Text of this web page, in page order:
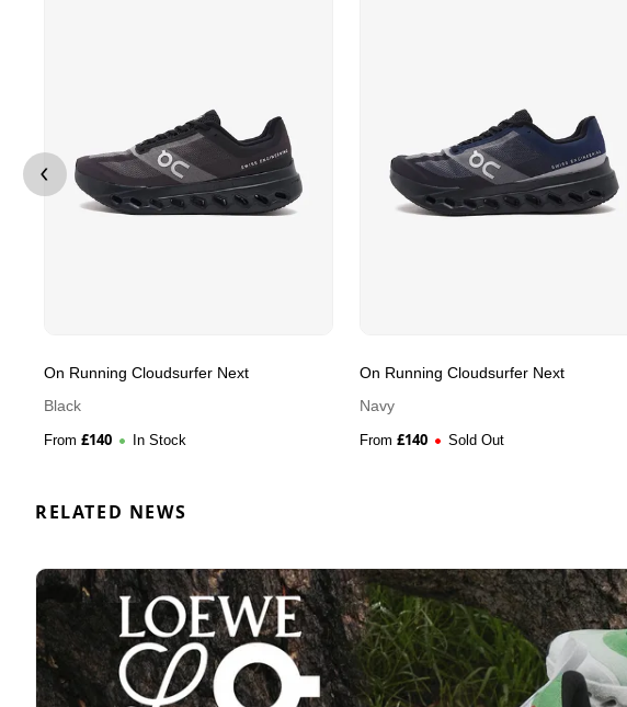
On Running Cloudsurfer Next
Black
From £140 In Stock
On Running Cloudsurfer Next
Navy
From £140 Sold Out
RELATED NEWS